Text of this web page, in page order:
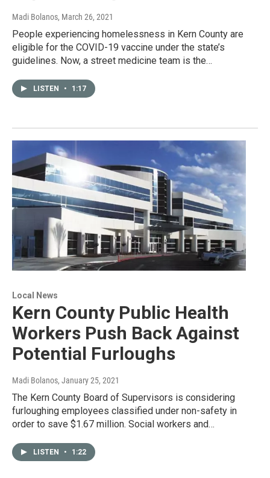
Madi Bolanos, March 26, 2021
People experiencing homelessness in Kern County are
eligible for the COVID-19 vaccine under the state’s
guidelines. Now, a street medicine team is the…
LISTEN • 1:17
Local News
Kern County Public Health
Workers Push Back Against
Potential Furloughs
Madi Bolanos, January 25, 2021
The Kern County Board of Supervisors is considering
furloughing employees classified under non-safety in
order to save $1.67 million. Social workers and…
LISTEN • 1:22